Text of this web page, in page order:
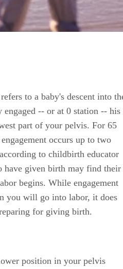
to a baby's descent into
-- or at 0 station -- his
part of your pelvis. For 65
occurs up to two
to childbirth educator
have given birth may find their
begins. While engagement
you will go into labor, it does
for giving birth.
position in your pelvis